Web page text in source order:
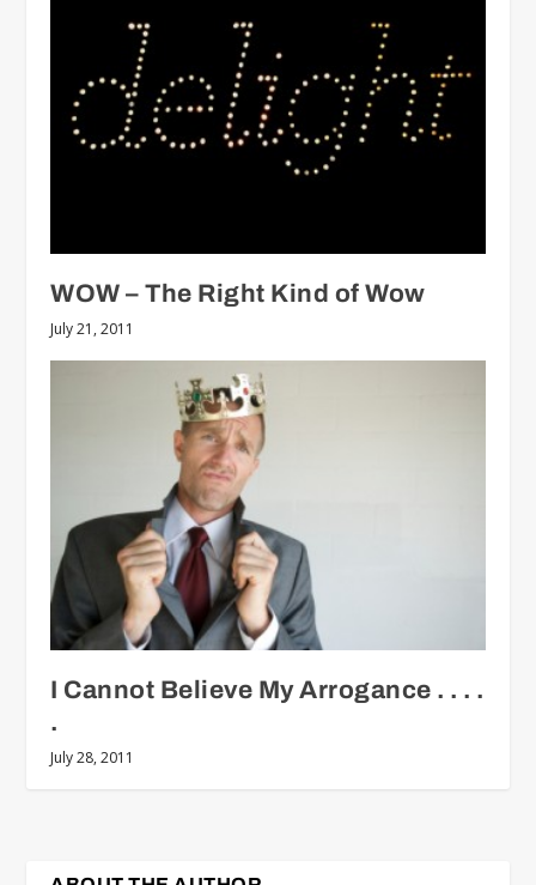
WOW – The Right Kind of Wow
July 21, 2011
I Cannot Believe My Arrogance . . . .
.
July 28, 2011